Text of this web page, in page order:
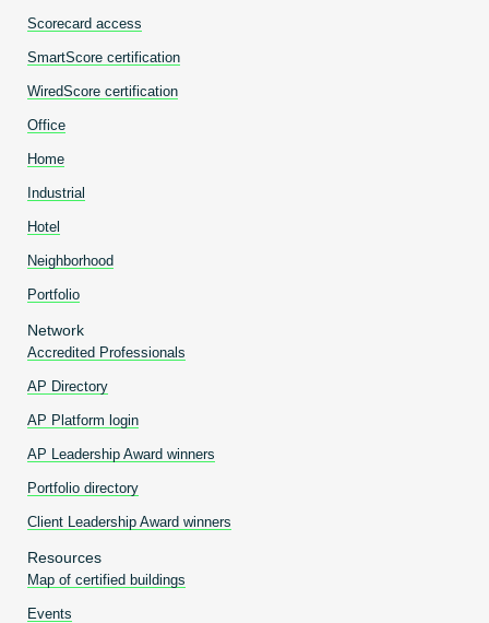
Scorecard access
SmartScore certification
WiredScore certification
Office
Home
Industrial
Hotel
Neighborhood
Portfolio
Network
Accredited Professionals
AP Directory
AP Platform login
AP Leadership Award winners
Portfolio directory
Client Leadership Award winners
Resources
Map of certified buildings
Events